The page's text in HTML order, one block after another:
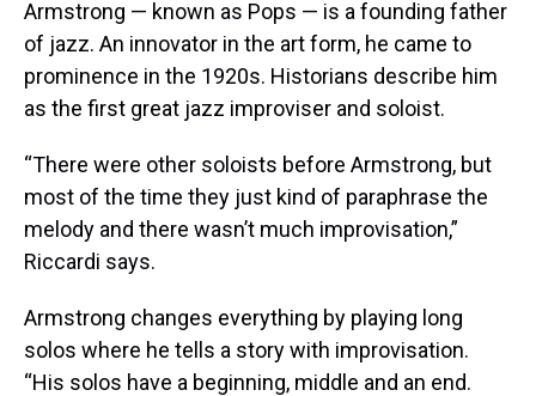
Armstrong — known as Pops — is a founding father
of jazz. An innovator in the art form, he came to
prominence in the 1920s. Historians describe him
as the first great jazz improviser and soloist.
“There were other soloists before Armstrong, but
most of the time they just kind of paraphrase the
melody and there wasn’t much improvisation,”
Riccardi says.
Armstrong changes everything by playing long
solos where he tells a story with improvisation.
“His solos have a beginning, middle and an end.